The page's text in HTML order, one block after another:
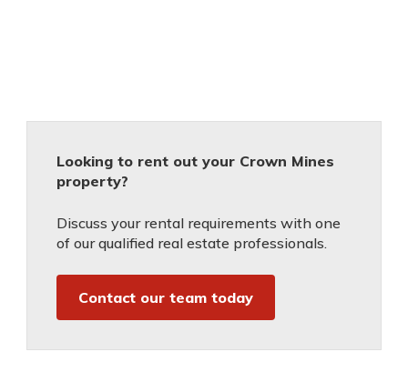
Looking to rent out your Crown Mines
property?
Discuss your rental requirements with one
of our qualified real estate professionals.
Contact our team today